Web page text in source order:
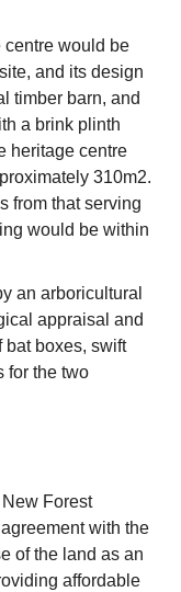
centre would be
and its design
timber barn, and
a brink plinth
heritage centre
310m2.
from that serving
would be within
an arboricultural
appraisal and
boxes, swift
for the two
Forest
with the
of the land as an
affordable